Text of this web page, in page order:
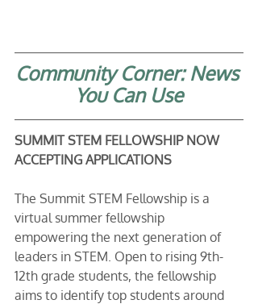
Community Corner: News
You Can Use
SUMMIT STEM FELLOWSHIP NOW
ACCEPTING APPLICATIONS
The Summit STEM Fellowship is a
virtual summer fellowship
empowering the next generation of
leaders in STEM. Open to rising 9th-
12th grade students, the fellowship
aims to identify top students around